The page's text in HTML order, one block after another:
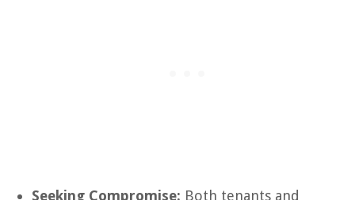
Seeking Compromise: Both tenants and